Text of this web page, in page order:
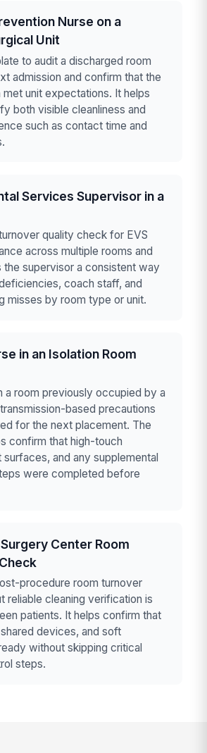
Nurse on a
Unit
to audit a discharged room
admission and confirm that the
met unit expectations. It helps
both visible cleanliness and
such as contact time and
Services Supervisor in a
quality check for EVS
across multiple rooms and
the supervisor a consistent way
coach staff, and
misses by room type or unit.
in an Isolation Room
a room previously occupied by a
based precautions
for the next placement. The
confirm that high-touch
and any supplemental
were completed before
Center Room
procedure room turnover
reliable cleaning verification is
patients. It helps confirm that
devices, and soft
without skipping critical
steps.